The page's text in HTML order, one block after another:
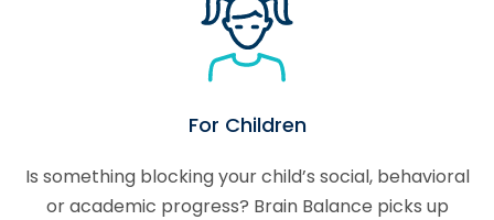
For Children
Is something blocking your child’s social, behavioral
or academic progress? Brain Balance picks up